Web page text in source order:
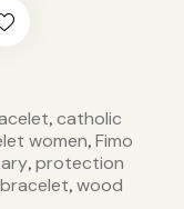
, catholic
women, Fimo
, protection
, wood